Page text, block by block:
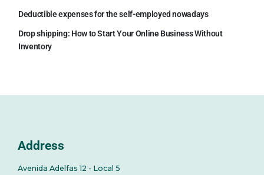
Deductible expenses for the self-employed nowadays
Drop shipping: How to Start Your Online Business Without
Inventory
Address
Avenida Adelfas 12 - Local 5